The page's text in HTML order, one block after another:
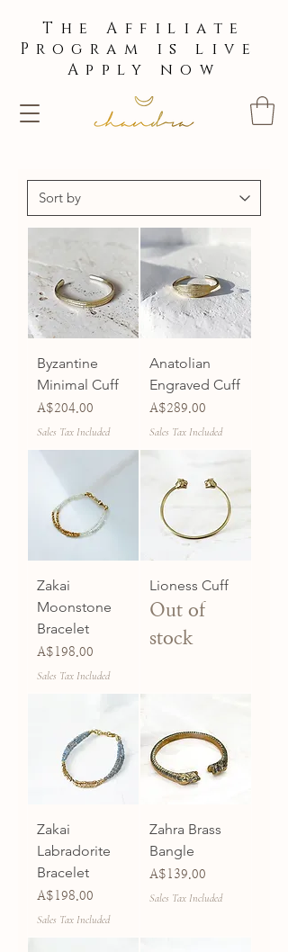
The Affiliate
Program is live
Apply now
Byzantine
Minimal Cuff
Price
A$204.00
Sales Tax Included
Anatolian
Engraved Cuff
Price
A$289.00
Sales Tax Included
Zakai
Moonstone
Bracelet
Price
A$198.00
Sales Tax Included
Lioness Cuff
Out of
stock
Zakai
Labradorite
Bracelet
Price
A$198.00
Sales Tax Included
Zahra Brass
Bangle
Price
A$139.00
Sales Tax Included